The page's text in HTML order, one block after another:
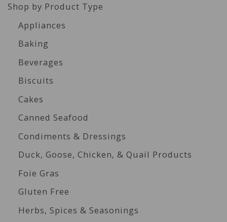
Shop by Product Type
Appliances
Baking
Beverages
Biscuits
Cakes
Canned Seafood
Condiments & Dressings
Duck, Goose, Chicken, & Quail Products
Foie Gras
Gluten Free
Herbs, Spices & Seasonings